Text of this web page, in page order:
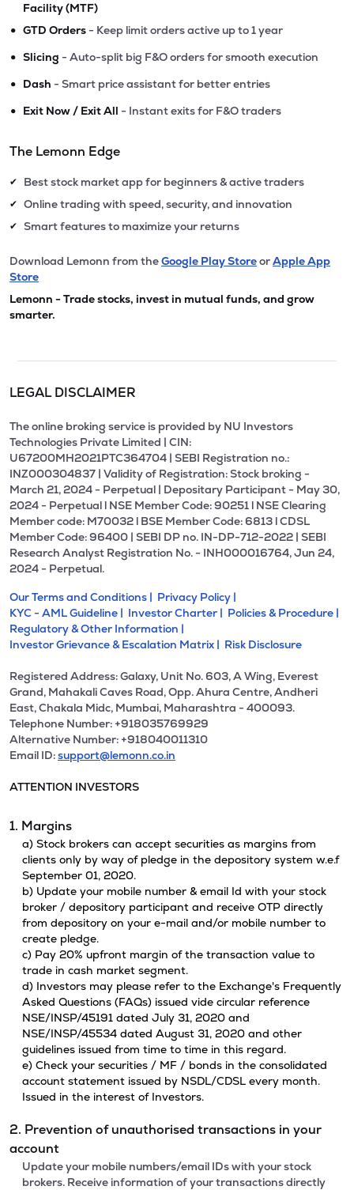
Facility (MTF)
• GTD Orders - Keep limit orders active up to 1 year
• Slicing - Auto-split big F&O orders for smooth execution
• Dash - Smart price assistant for better entries
• Exit Now / Exit All - Instant exits for F&O traders
The Lemonn Edge
✔ Best stock market app for beginners & active traders
✔ Online trading with speed, security, and innovation
✔ Smart features to maximize your returns
Download Lemonn from theGoogle Play StoreorApple App
Store
Lemonn - Trade stocks, invest in mutual funds, and grow
smarter.
LEGAL DISCLAIMER
The online broking service is provided by NU Investors
Technologies Private Limited | CIN:
U67200MH2021PTC364704 | SEBI Registration no.:
INZ000304837 | Validity of Registration: Stock broking -
March 21, 2024 - Perpetual | Depositary Participant - May 30,
2024 - Perpetual l NSE Member Code: 90251 l NSE Clearing
Member code: M70032 l BSE Member Code: 6813 l CDSL
Member Code: 96400 | SEBI DP no. IN-DP-712-2022 | SEBI
Research Analyst Registration No. - INH000016764, Jun 24,
2024 - Perpetual.
Our Terms and Conditions | Privacy Policy |
KYC - AML Guideline | Investor Charter | Policies & Procedure |
Regulatory & Other Information |
Investor Grievance & Escalation Matrix | Risk Disclosure
Registered Address: Galaxy, Unit No. 603, A Wing, Everest
Grand, Mahakali Caves Road, Opp. Ahura Centre, Andheri
East, Chakala Midc, Mumbai, Maharashtra - 400093.
Telephone Number: +918035769929
Alternative Number: +918040011310
Email ID:support@lemonn.co.in
ATTENTION INVESTORS
1. Margins
a) Stock brokers can accept securities as margins from
clients only by way of pledge in the depository system w.e.f
September 01, 2020.
b) Update your mobile number & email Id with your stock
broker / depository participant and receive OTP directly
from depository on your e-mail and/or mobile number to
create pledge.
c) Pay 20% upfront margin of the transaction value to
trade in cash market segment.
d) Investors may please refer to the Exchange's Frequently
Asked Questions (FAQs) issued vide circular reference
NSE/INSP/45191 dated July 31, 2020 and
NSE/INSP/45534 dated August 31, 2020 and other
guidelines issued from time to time in this regard.
e) Check your securities / MF / bonds in the consolidated
account statement issued by NSDL/CDSL every month.
Issued in the interest of Investors.
2. Prevention of unauthorised transactions in your
account
Update your mobile numbers/email IDs with your stock
brokers. Receive information of your transactions directly